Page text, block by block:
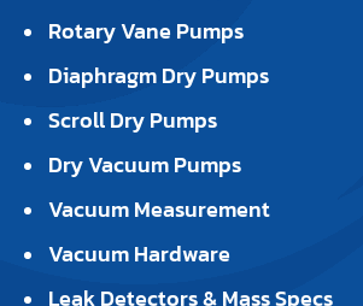
Rotary Vane Pumps
Diaphragm Dry Pumps
Scroll Dry Pumps
Dry Vacuum Pumps
Vacuum Measurement
Vacuum Hardware
Leak Detectors & Mass Specs